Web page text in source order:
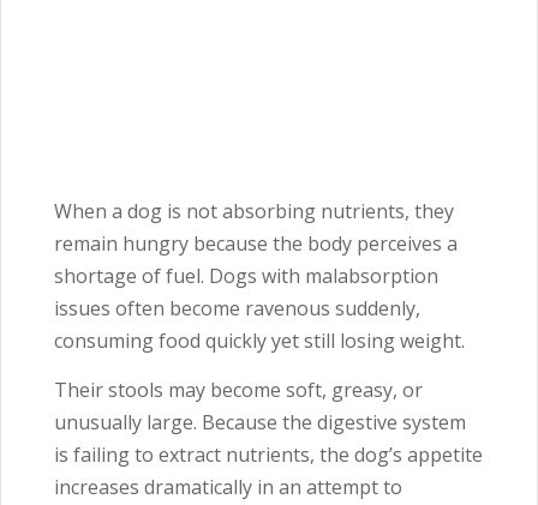
When a dog is not absorbing nutrients, they
remain hungry because the body perceives a
shortage of fuel. Dogs with malabsorption
issues often become ravenous suddenly,
consuming food quickly yet still losing weight.
Their stools may become soft, greasy, or
unusually large. Because the digestive system
is failing to extract nutrients, the dog’s appetite
increases dramatically in an attempt to